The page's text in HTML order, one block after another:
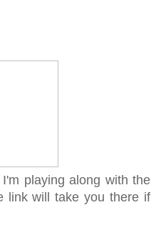
playing along with the
link will take you there if